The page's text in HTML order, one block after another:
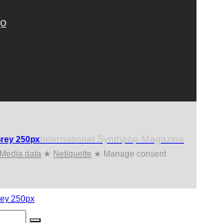
International Synthpop Magazine
Media data ★ Netiquette ★ Manage consent